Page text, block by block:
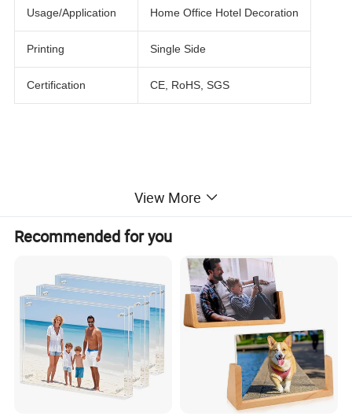
Usage/Application Home Office Hotel Decoration
Printing Single Side
Certification CE, RoHS, SGS
View More
Recommended for you